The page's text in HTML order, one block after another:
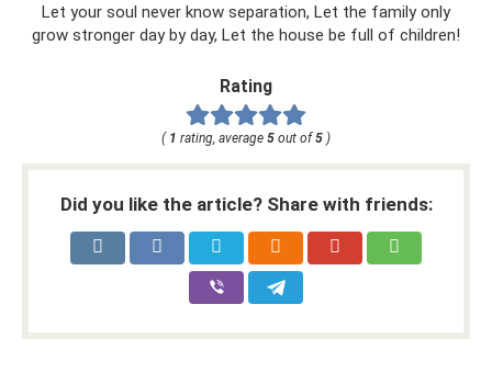
Let your soul never know separation, Let the family only
grow stronger day by day, Let the house be full of children!
Rating
( 1 rating, average 5 out of5 )
Did you like the article? Share with friends: